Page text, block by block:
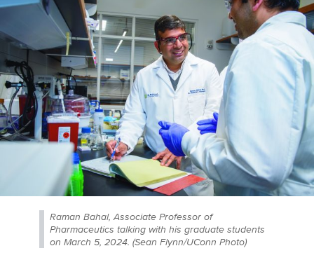
Raman Bahal, Associate Professor of
Pharmaceutics talking with his graduate students
on March 5, 2024. (Sean Flynn/UConn Photo)